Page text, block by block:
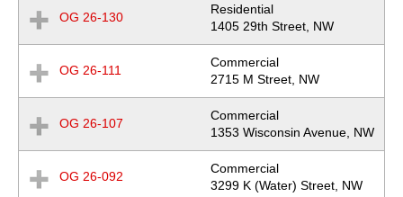
Expand
OG 26-130
Residential
Location
1405 29th Street, NW
Expand
OG 26-111
Commercial
Location
2715 M Street, NW
Expand
OG 26-107
Commercial
Location
1353 Wisconsin Avenue, NW
Expand
OG 26-092
Commercial
Location
3299 K (Water) Street, NW